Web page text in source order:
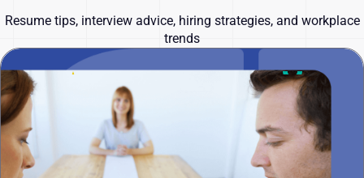
Resume tips, interview advice, hiring strategies, and workplace
trends